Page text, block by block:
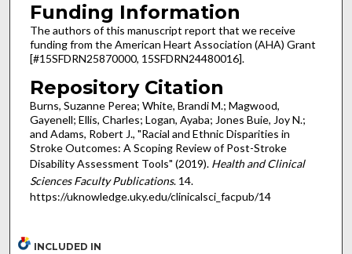
Funding Information
The authors of this manuscript report that we receive
funding from the American Heart Association (AHA) Grant
[#15SFDRN25870000, 15SFDRN24480016].
Repository Citation
Burns, Suzanne Perea; White, Brandi M.; Magwood,
Gayenell; Ellis, Charles; Logan, Ayaba; Jones Buie, Joy N.;
and Adams, Robert J., "Racial and Ethnic Disparities in
Stroke Outcomes: A Scoping Review of Post-Stroke
Disability Assessment Tools" (2019). Health and Clinical
Sciences Faculty Publications. 14.
https://uknowledge.uky.edu/clinicalsci_facpub/14
INCLUDED IN